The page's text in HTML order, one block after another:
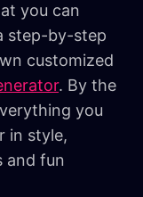
you can
step-by-step
customized
. By the
you
in style,
and fun